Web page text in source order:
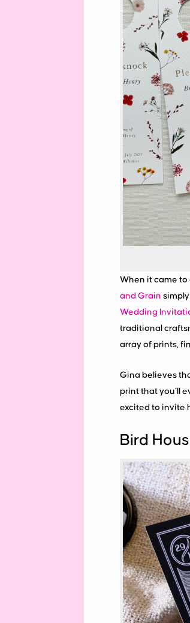
When it came
and Grain
Wedding
traditional
array of prints,
Gina believes
print that you’ll
excited to invite
Bird